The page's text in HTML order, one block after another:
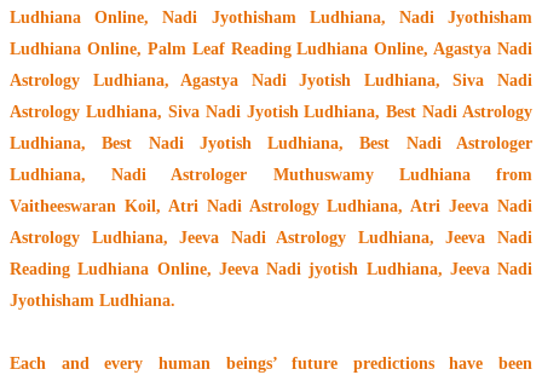
Ludhiana Online, Nadi Jyothisham Ludhiana, Nadi Jyothisham
Ludhiana Online, Palm Leaf Reading Ludhiana Online, Agastya Nadi
Astrology Ludhiana, Agastya Nadi Jyotish Ludhiana, Siva Nadi
Astrology Ludhiana, Siva Nadi Jyotish Ludhiana, Best Nadi Astrology
Ludhiana, Best Nadi Jyotish Ludhiana, Best Nadi Astrologer
Ludhiana,Nadi Astrologer Muthuswamy Ludhiana from
Vaitheeswaran Koil, Atri Nadi Astrology Ludhiana, Atri Jeeva Nadi
Astrology Ludhiana, Jeeva Nadi Astrology Ludhiana, Jeeva Nadi
Reading Ludhiana Online, Jeeva Nadi jyotish Ludhiana, Jeeva Nadi
Jyothisham Ludhiana.
Each and every human beings’ future predictions have been